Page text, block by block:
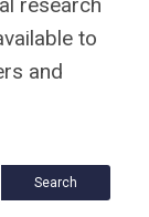
to
and
Search